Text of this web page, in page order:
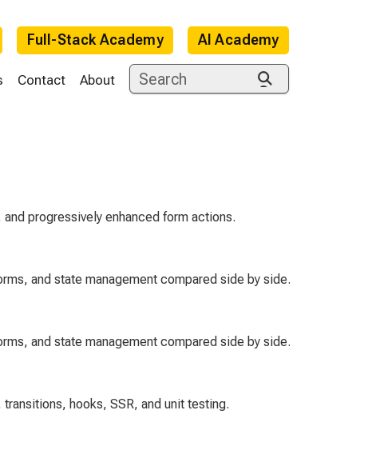
Full-Stack Academy AI Academy
Contact About
progressively enhanced form actions.
and state management compared side by side.
and state management compared side by side.
hooks, SSR, and unit testing.